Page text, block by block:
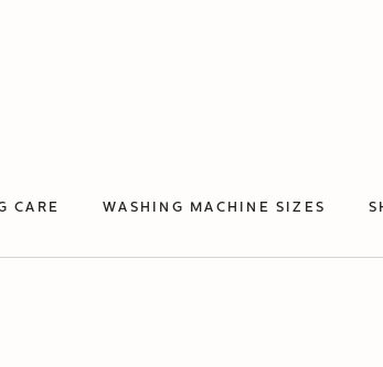
CARE WASHING MACHINE SIZES